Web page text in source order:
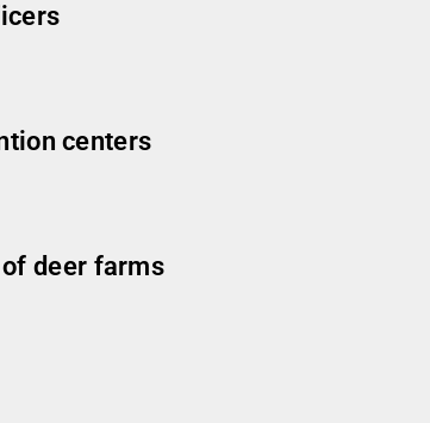
centers
deer farms